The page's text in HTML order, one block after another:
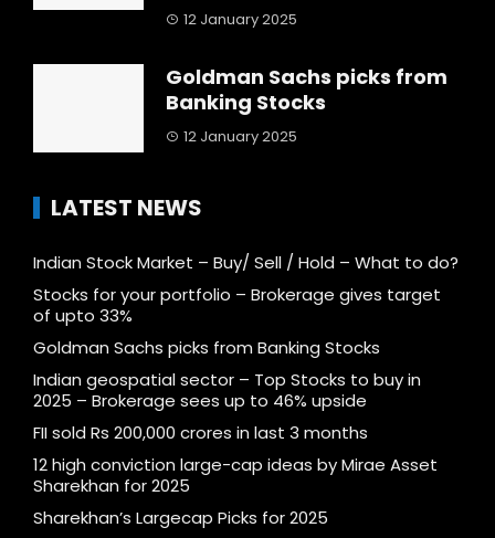
12 January 2025
Goldman Sachs picks from
Banking Stocks
12 January 2025
LATEST NEWS
Indian Stock Market – Buy/ Sell / Hold – What to do?
Stocks for your portfolio – Brokerage gives target
of upto 33%
Goldman Sachs picks from Banking Stocks
Indian geospatial sector – Top Stocks to buy in
2025 – Brokerage sees up to 46% upside
FII sold Rs 200,000 crores in last 3 months
12 high conviction large-cap ideas by Mirae Asset
Sharekhan for 2025
Sharekhan’s Largecap Picks for 2025